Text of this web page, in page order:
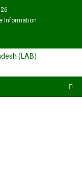
Information
of